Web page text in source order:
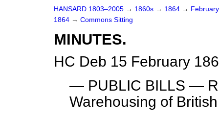
HANSARD 1803–2005 → 1860s → 1864 →
1864 → Commons Sitting
MINUTES.
HC Deb 15 February
— PUBLIC BILLS —
Warehousing of